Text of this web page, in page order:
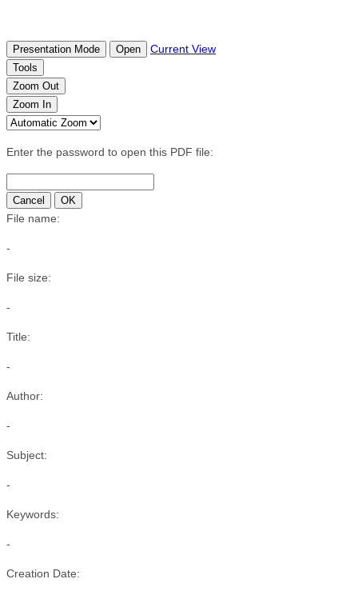
Presentation Mode Open Current View
Tools
Zoom Out
Zoom In
Enter the password to open this PDF file:
Cancel OK
File name:
-
File size:
-
Title:
-
Author:
-
Subject:
-
Keywords:
-
Creation Date: